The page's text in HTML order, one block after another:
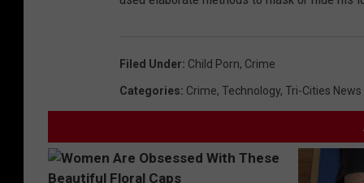
Filed Under: Child Porn, Crime
Categories: Crime, Technology, Tri-Cities News